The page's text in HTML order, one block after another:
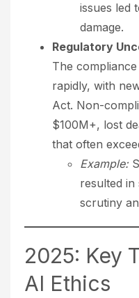
issues led
damage.
Regulatory
The
rapidly, with
Act. Non-
$100M+, lost
that often
Example:
resulted
scrutiny
2025: Key
AI Ethics